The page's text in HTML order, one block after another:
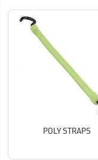
POLY STRAPS